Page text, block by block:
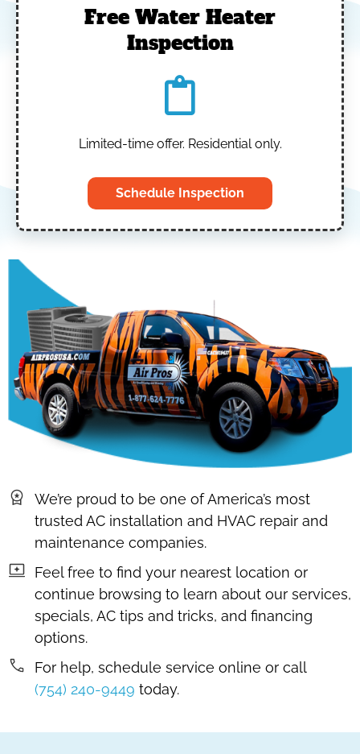
Free Water Heater
Inspection
Limited-time offer. Residential only.
Schedule Inspection
We’re proud to be one of America’s most
trusted AC installation and HVAC repair and
maintenance companies.
Feel free to find your nearest location or
continue browsing to learn about our services,
specials, AC tips and tricks, and financing
options.
For help, schedule service online or call
(754) 240-9449 today.